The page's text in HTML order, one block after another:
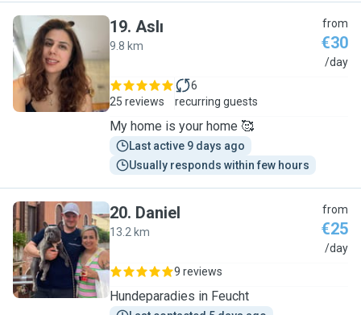
A
19. Aslı
9.8 km
from
€30
/day
25 reviews
6
recurring guests
My home is your home 🥰
Last active 9 days ago
Usually responds within few hours
D
20. Daniel
13.2 km
from
€25
/day
9 reviews
Hundeparadies in Feucht